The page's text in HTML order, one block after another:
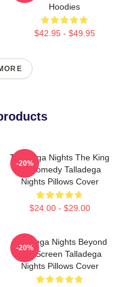
Hoodies
$42.95 - $49.95
Talladega Nights The King
Of Comedy Talladega
Nights Pillows Cover
$24.00 - $29.00
-20%
Talladega Nights Beyond
The Screen Talladega
Nights Pillows Cover
-20%